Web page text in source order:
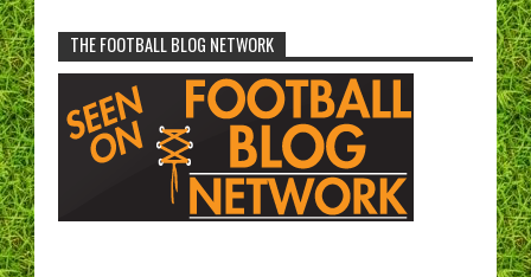
THE FOOTBALL BLOG NETWORK